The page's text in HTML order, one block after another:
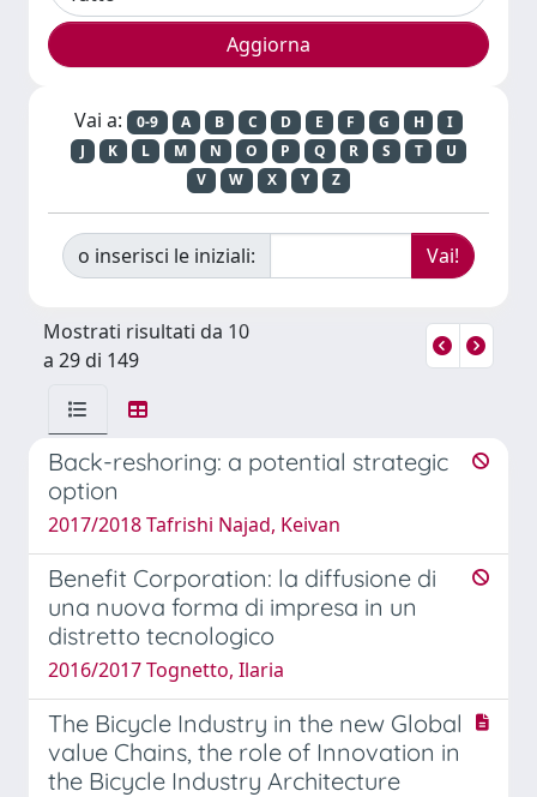
Vai a: 0-9 A B C D E F G H
I
J
K L M N O P Q R S T
U
V
W X Y Z
o inserisci le iniziali:
Mostrati risultati da 10
a 29 di 149
Back-reshoring: a potential strategic
option
2017/2018 Tafrishi Najad, Keivan
Benefit Corporation: la diffusione di
una nuova forma di impresa in un
distretto tecnologico
2016/2017 Tognetto, Ilaria
The Bicycle Industry in the new Global
value Chains, the role of Innovation in
the Bicycle Industry Architecture